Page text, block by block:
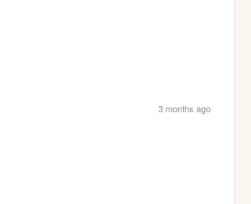
3 months ago